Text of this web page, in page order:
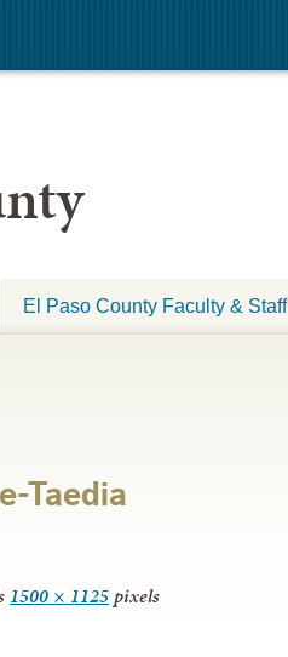
El Paso County Faculty & Staff
Taedia
1500 × 1125pixels